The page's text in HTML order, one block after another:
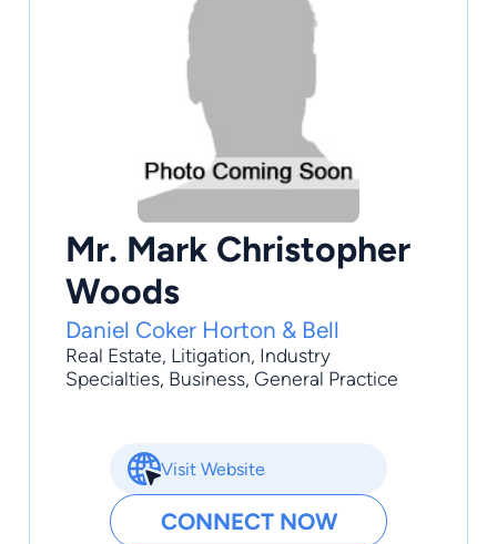
Mr. Mark Christopher
Woods
Daniel Coker Horton & Bell
Real Estate, Litigation, Industry
Specialties, Business, General Practice
Visit Website
CONNECT NOW